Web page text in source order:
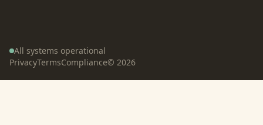
All systems operational
PrivacyTermsCompliance© 2026